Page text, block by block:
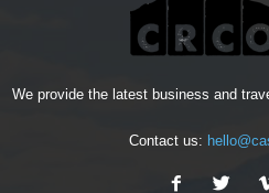
We provide the latest business and
Contact us: